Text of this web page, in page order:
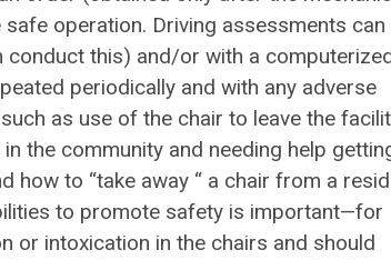
operation. Driving assessments can
this) and/or with a
periodically and with any adverse
as use of the chair to leave the
the community and needing help
to “take away “ a chair from a
to promote safety is important—for
or intoxication in the chairs and should